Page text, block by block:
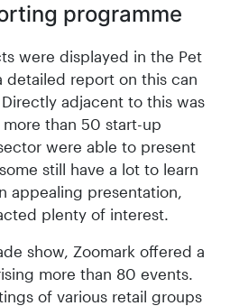
programme
were displayed in the Pet
detailed report on this can
adjacent to this was
than 50 start-up
were able to present
still have a lot to learn
appealing presentation,
plenty of interest.
show, Zoomark offered a
more than 80 events.
of various retail groups